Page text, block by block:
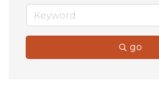
go